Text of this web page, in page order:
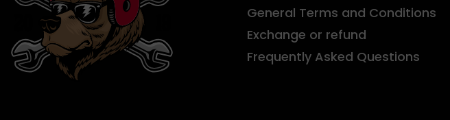
General Terms and Conditions
Exchange or refund
Frequently Asked Questions